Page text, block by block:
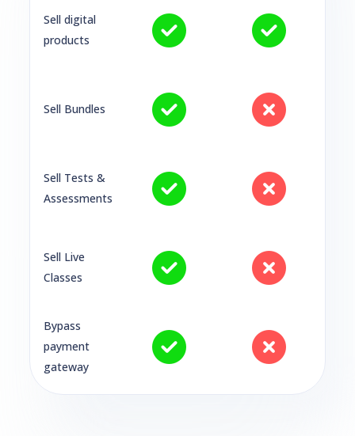
Sell digital
products
Sell Bundles
Sell Tests &
Assessments
Sell Live
Classes
Bypass
payment
gateway